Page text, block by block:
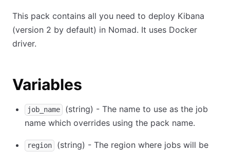
This pack contains all you need to deploy Kibana
(version 2 by default) in Nomad. It uses Docker
driver.
Variables
job_name
(string) - The name to use as the job
name which overrides using the pack name.
region
(string) - The region where jobs will be